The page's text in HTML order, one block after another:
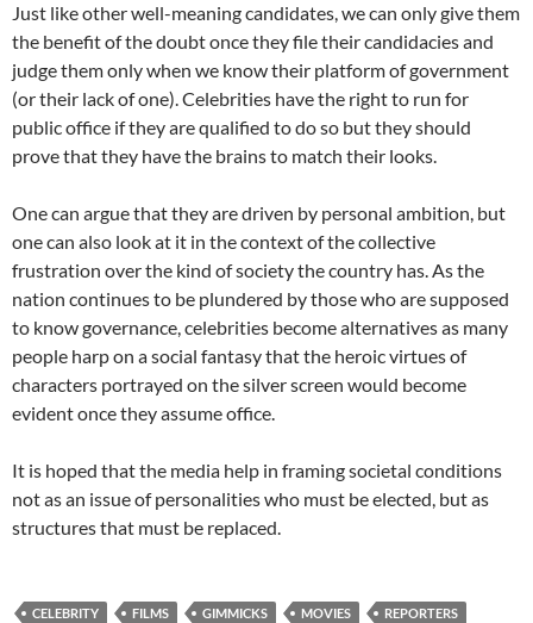
Just like other well-meaning candidates, we can only give them
the benefit of the doubt once they file their candidacies and
judge them only when we know their platform of government
(or their lack of one). Celebrities have the right to run for
public office if they are qualified to do so but they should
prove that they have the brains to match their looks.
One can argue that they are driven by personal ambition, but
one can also look at it in the context of the collective
frustration over the kind of society the country has. As the
nation continues to be plundered by those who are supposed
to know governance, celebrities become alternatives as many
people harp on a social fantasy that the heroic virtues of
characters portrayed on the silver screen would become
evident once they assume office.
It is hoped that the media help in framing societal conditions
not as an issue of personalities who must be elected, but as
structures that must be replaced.
CELEBRITY FILMS GIMMICKS MOVIES
REPORTERS